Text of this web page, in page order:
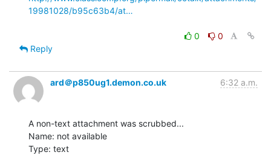
19981028/b95c63b4/at…
0
0
Reply
ard＠p850ug1.demon.co.uk 6:32 a.m.
A non-text attachment was scrubbed...
Name: not available
Type: text